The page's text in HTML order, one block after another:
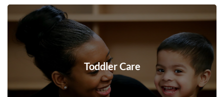
Toddler Care